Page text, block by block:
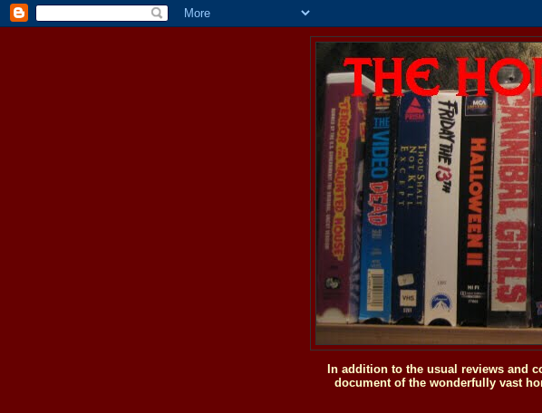
In addition to the usual reviews and
document of the wonderfully vast